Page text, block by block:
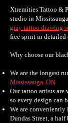
Xtremities Tattoo &
studio in
gray tattoo drawing
free spirit in detailed
Why choose our
We are the longest
Mississauga, ON
Our tattoo artists are
so every design can
We are conveniently
Dundas Street, a